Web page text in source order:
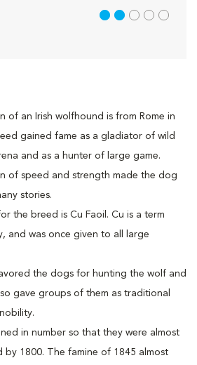
of an Irish wolfhound is from Rome in
gained fame as a gladiator of wild
and as a hunter of large game.
of speed and strength made the dog
stories.
the breed is Cu Faoil. Cu is a term
and was once given to all large
the dogs for hunting the wolf and
gave groups of them as traditional
in number so that they were almost
by 1800. The famine of 1845 almost
2 out of 5